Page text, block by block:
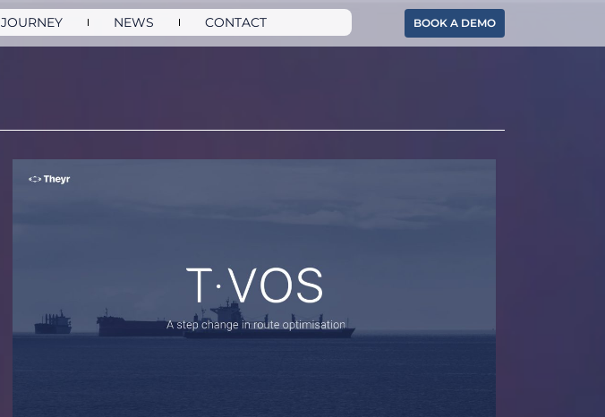
JOURNEY NEWS CONTACT BOOK A DEMO